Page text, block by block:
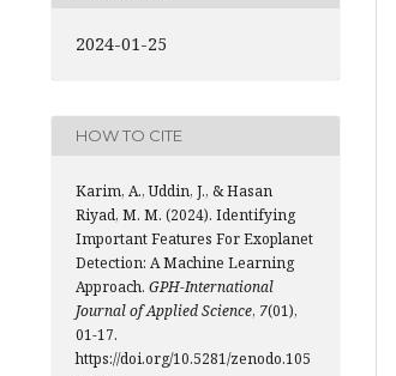
2024-01-25
HOW TO CITE
Karim, A., Uddin, J., & Hasan
Riyad, M. M. (2024). Identifying
Important Features For Exoplanet
Detection: A Machine Learning
Approach. GPH-International
Journal of Applied Science, 7(01),
01-17.
https://doi.org/10.5281/zenodo.105